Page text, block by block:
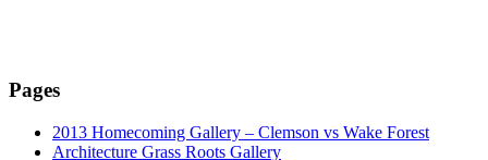
Pages
2013 Homecoming Gallery – Clemson vs Wake Forest
Architecture Grass Roots Gallery